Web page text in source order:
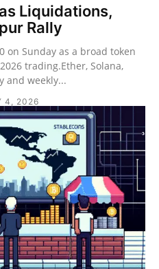
Liquidations,
Rally
on Sunday as a broad token
trading.Ether, Solana,
and weekly...
4, 2026